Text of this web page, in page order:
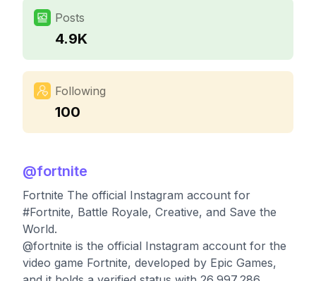
Posts
4.9K
Following
100
@fortnite
Fortnite The official Instagram account for
#Fortnite, Battle Royale, Creative, and Save the
World.
@fortnite is the official Instagram account for the
video game Fortnite, developed by Epic Games,